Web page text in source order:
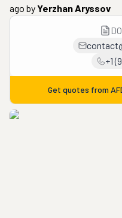
ago byYerzhan Aryssov
+1
Get quotes from